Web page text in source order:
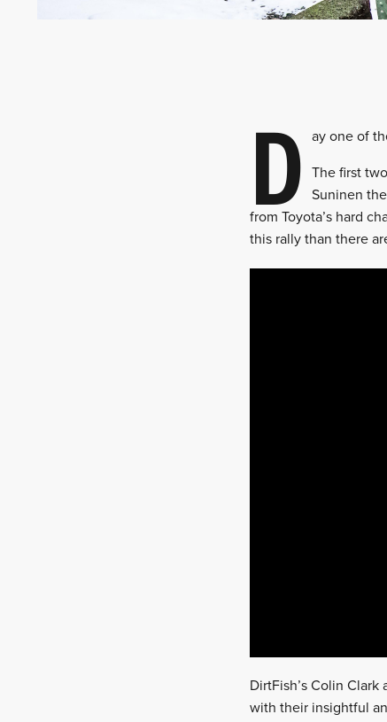
D ay one of
The first
Suninen
from Toyota’s hard
this rally than there
DirtFish’s Colin
with their insightful